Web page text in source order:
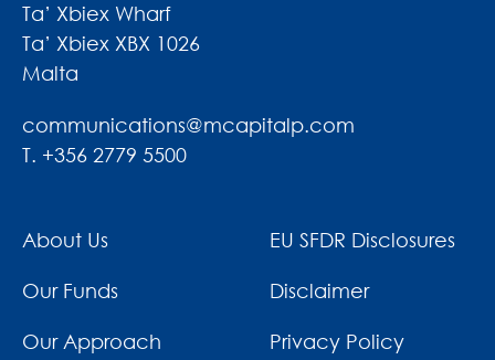
Ta’ Xbiex Wharf
Ta’ Xbiex XBX 1026
Malta
communications@mcapitalp.com
T. +356 2779 5500
About Us
Our Funds
Our Approach
EU SFDR Disclosures
Disclaimer
Privacy Policy